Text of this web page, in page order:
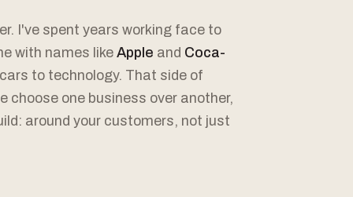
I've spent years working face to
with names like Apple and Coca-
to technology. That side of
choose one business over another,
around your customers, not just